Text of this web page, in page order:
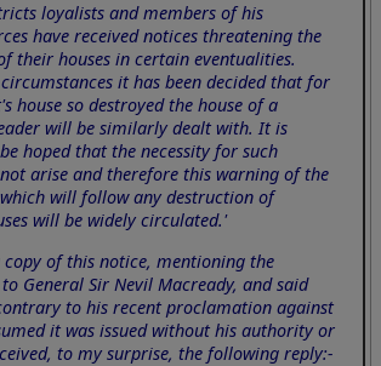
loyalists and members of his
have received notices threatening the
their houses in certain eventualities.
it has been decided that for
house so destroyed the house of a
will be similarly dealt with. It is
hoped that the necessity for such
arise and therefore this warning of the
will follow any destruction of
will be widely circulated.'
copy of this notice, mentioning the
General Sir Nevil Macready, and said
to his recent proclamation against
it was issued without his authority or
to my surprise, the following reply:-